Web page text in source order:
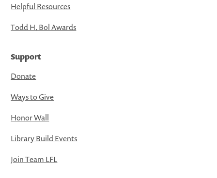
Helpful Resources
Todd H. Bol Awards
Support
Donate
Ways to Give
Honor Wall
Library Build Events
Join Team LFL